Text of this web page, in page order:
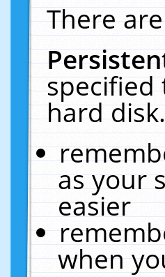
There
specified
hard
as your
easier
when